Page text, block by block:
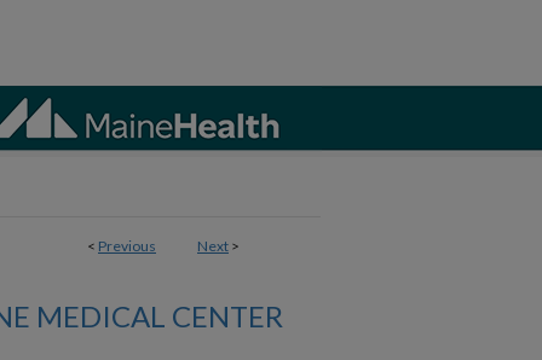
< Previous Next >
MEDICAL CENTER